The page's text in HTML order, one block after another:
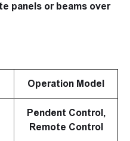
panels or beams over
Operation Model
Pendent Control,
Remote Control